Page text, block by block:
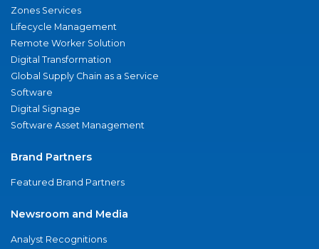
Zones Services
Lifecycle Management
Remote Worker Solution
Digital Transformation
Global Supply Chain as a Service
Software
Digital Signage
Software Asset Management
Brand Partners
Featured Brand Partners
Newsroom and Media
Analyst Recognitions